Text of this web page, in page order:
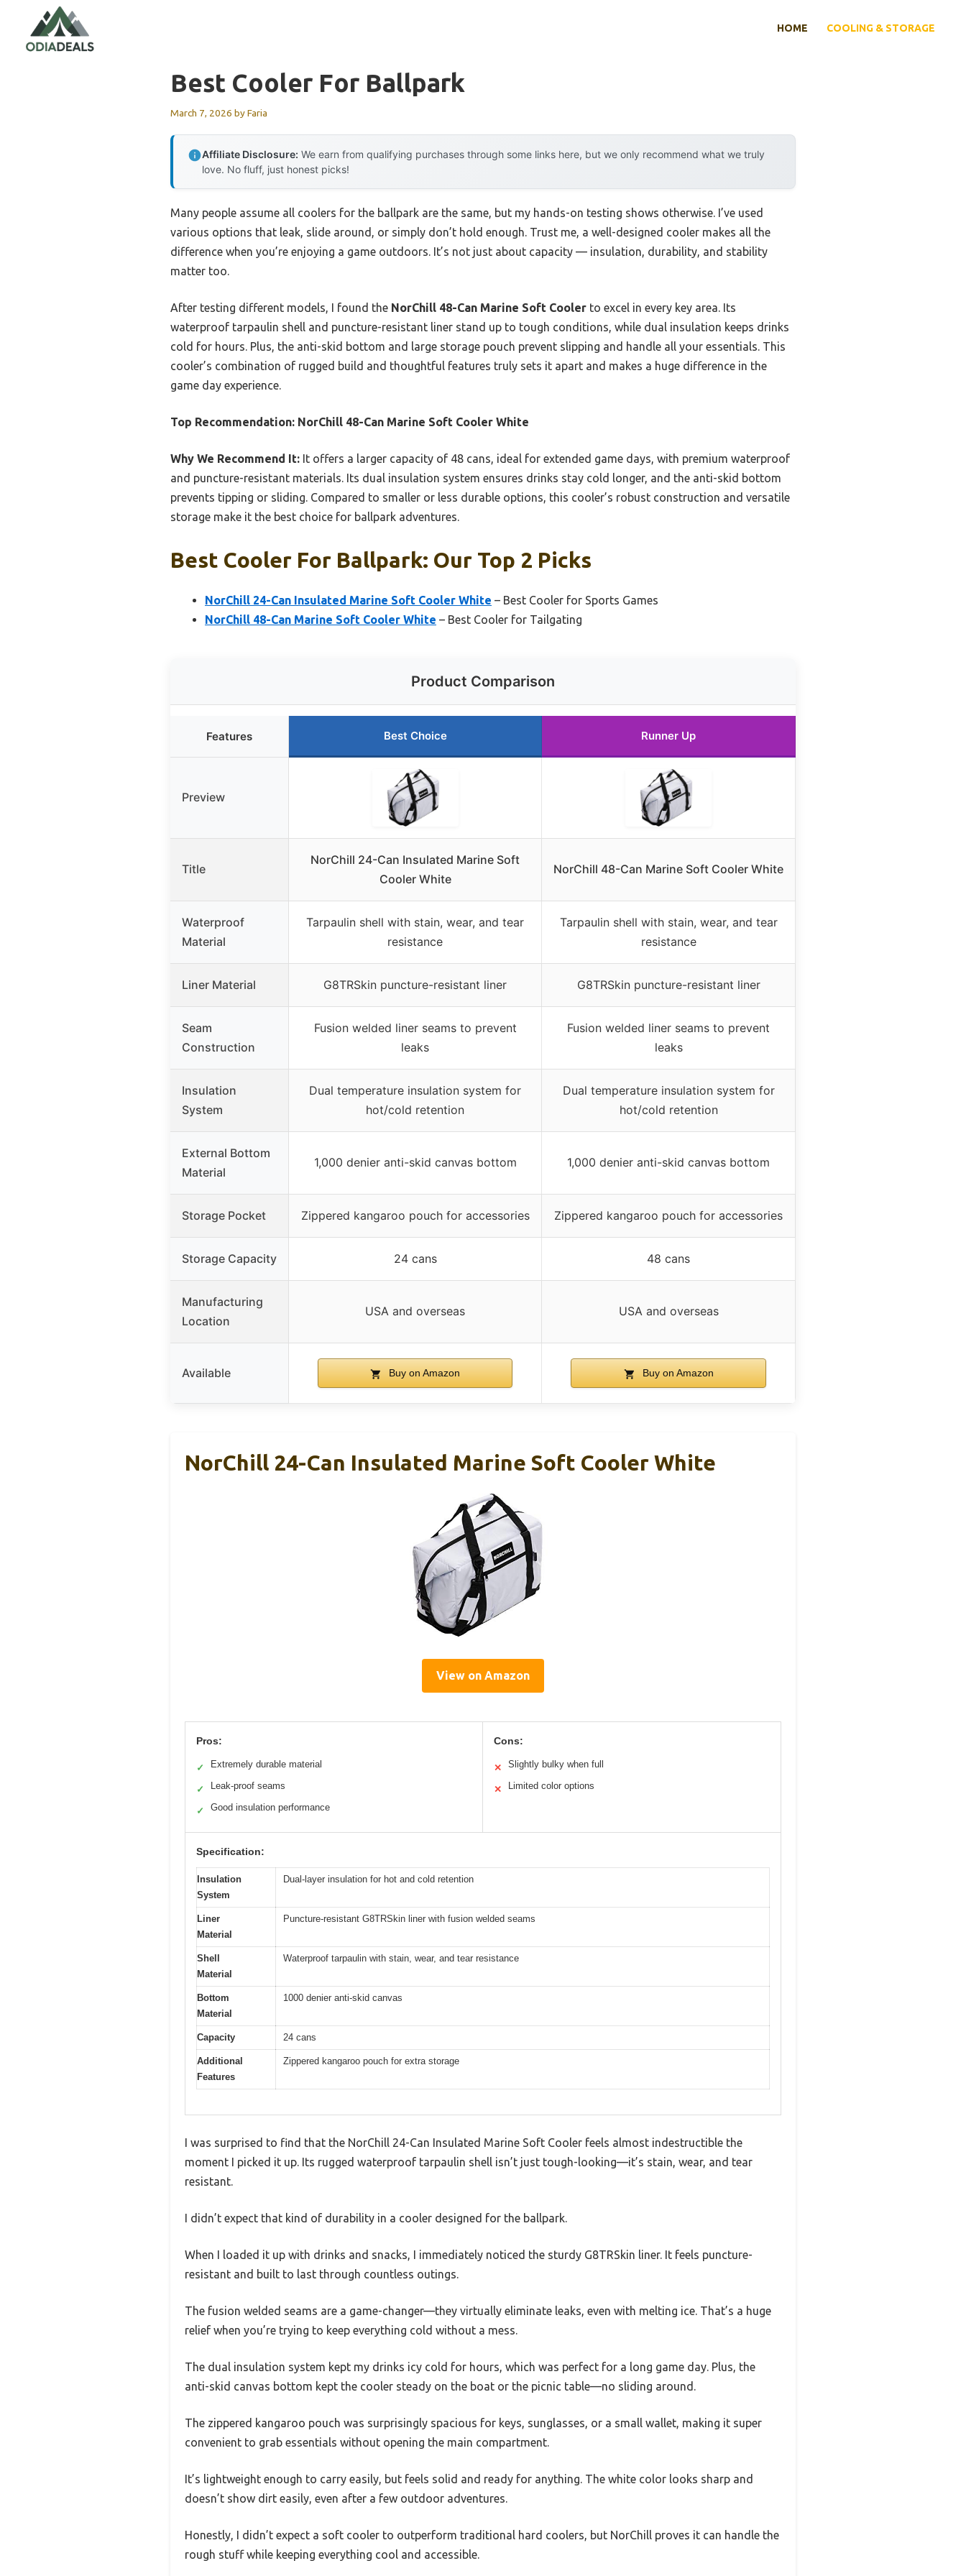
content
HOME COOLING & STORAGE
Best Cooler For Ballpark
March 7, 2026 byFaria
Affiliate Disclosure: We earn from qualifying purchases through some links here, but we only recommend what we truly
love. No fluff, just honest picks!
Many people assume all coolers for the ballpark are the same, but my hands-on testing shows otherwise. I’ve used
various options that leak, slide around, or simply don’t hold enough. Trust me, a well-designed cooler makes all the
difference when you’re enjoying a game outdoors. It’s not just about capacity — insulation, durability, and stability
matter too.
After testing different models, I found the NorChill 48-Can Marine Soft Cooler to excel in every key area. Its
waterproof tarpaulin shell and puncture-resistant liner stand up to tough conditions, while dual insulation keeps drinks
cold for hours. Plus, the anti-skid bottom and large storage pouch prevent slipping and handle all your essentials. This
cooler’s combination of rugged build and thoughtful features truly sets it apart and makes a huge difference in the
game day experience.
Top Recommendation: NorChill 48-Can Marine Soft Cooler White
Why We Recommend It: It offers a larger capacity of 48 cans, ideal for extended game days, with premium waterproof
and puncture-resistant materials. Its dual insulation system ensures drinks stay cold longer, and the anti-skid bottom
prevents tipping or sliding. Compared to smaller or less durable options, this cooler’s robust construction and versatile
storage make it the best choice for ballpark adventures.
Best Cooler For Ballpark: Our Top 2 Picks
NorChill 24-Can Insulated Marine Soft Cooler White – Best Cooler for Sports Games
NorChill 48-Can Marine Soft Cooler White – Best Cooler for Tailgating
Product Comparison
Features Best Choice Runner Up
Preview
Title
NorChill 24-Can Insulated Marine Soft
Cooler White
NorChill 48-Can Marine Soft Cooler White
Waterproof
Material
Tarpaulin shell with stain, wear, and tear
resistance
Tarpaulin shell with stain, wear, and tear
resistance
Liner Material G8TRSkin puncture-resistant liner G8TRSkin puncture-resistant liner
Seam
Construction
Fusion welded liner seams to prevent
leaks
Fusion welded liner seams to prevent
leaks
Insulation
System
Dual temperature insulation system for
hot/cold retention
Dual temperature insulation system for
hot/cold retention
External Bottom
Material
1,000 denier anti-skid canvas bottom 1,000 denier anti-skid canvas bottom
Storage Pocket Zippered kangaroo pouch for accessories Zippered kangaroo pouch for accessories
Storage Capacity 24 cans 48 cans
Manufacturing
Location
USA and overseas USA and overseas
Available Buy on Amazon Buy on Amazon
NorChill 24-Can Insulated Marine Soft Cooler White
View on Amazon
Pros:
✓ Extremely durable material
✓ Leak-proof seams
✓ Good insulation performance
Cons:
✕ Slightly bulky when full
✕ Limited color options
Specification:
Insulation
System
Dual-layer insulation for hot and cold retention
Liner
Material
Puncture-resistant G8TRSkin liner with fusion welded seams
Shell
Material
Waterproof tarpaulin with stain, wear, and tear resistance
Bottom
Material
1000 denier anti-skid canvas
Capacity 24 cans
Additional
Features
Zippered kangaroo pouch for extra storage
I was surprised to find that the NorChill 24-Can Insulated Marine Soft Cooler feels almost indestructible the
moment I picked it up. Its rugged waterproof tarpaulin shell isn’t just tough-looking—it’s stain, wear, and tear
resistant.
I didn’t expect that kind of durability in a cooler designed for the ballpark.
When I loaded it up with drinks and snacks, I immediately noticed the sturdy G8TRSkin liner. It feels puncture-
resistant and built to last through countless outings.
The fusion welded seams are a game-changer—they virtually eliminate leaks, even with melting ice. That’s a huge
relief when you’re trying to keep everything cold without a mess.
The dual insulation system kept my drinks icy cold for hours, which was perfect for a long game day. Plus, the
anti-skid canvas bottom kept the cooler steady on the boat or the picnic table—no sliding around.
The zippered kangaroo pouch was surprisingly spacious for keys, sunglasses, or a small wallet, making it super
convenient to grab essentials without opening the main compartment.
It’s lightweight enough to carry easily, but feels solid and ready for anything. The white color looks sharp and
doesn’t show dirt easily, even after a few outdoor adventures.
Honestly, I didn’t expect a soft cooler to outperform traditional hard coolers, but NorChill proves it can handle the
rough stuff while keeping everything cool and accessible.